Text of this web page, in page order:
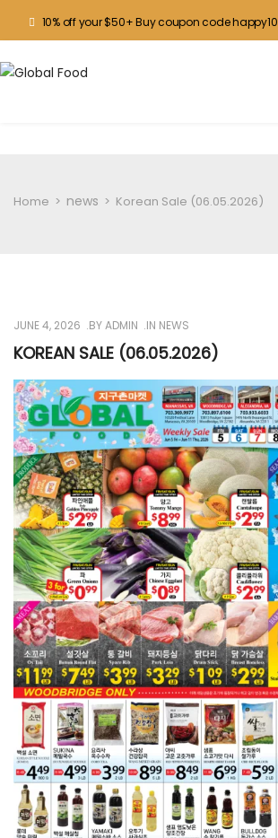
10% off your $50+ Buy coupon code happy10
Home > news > Korean Sale (06.05.2026)
JUNE 4, 2026 BYADMIN IN NEWS
KOREAN SALE (06.05.2026)